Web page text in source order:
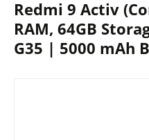
Redmi 9 Activ
RAM, 64GB
G35 | 5000 mAh